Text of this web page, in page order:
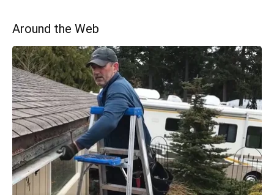
Around the Web